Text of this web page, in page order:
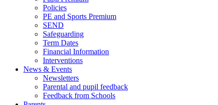
Policies
PE and Sports Premium
SEND
Safeguarding
Term Dates
Financial Information
Interventions
News & Events
Newsletters
Parental and pupil feedback
Feedback from Schools